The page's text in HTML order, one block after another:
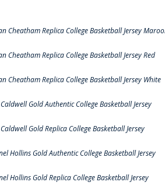
Cheatham Replica College Basketball Jersey
Cheatham Replica College Basketball Jersey Red
Cheatham Replica College Basketball Jersey White
Gold Authentic College Basketball Jersey
Gold Replica College Basketball Jersey
Hollins Gold Authentic College Basketball Jersey
Hollins Gold Replica College Basketball Jersey